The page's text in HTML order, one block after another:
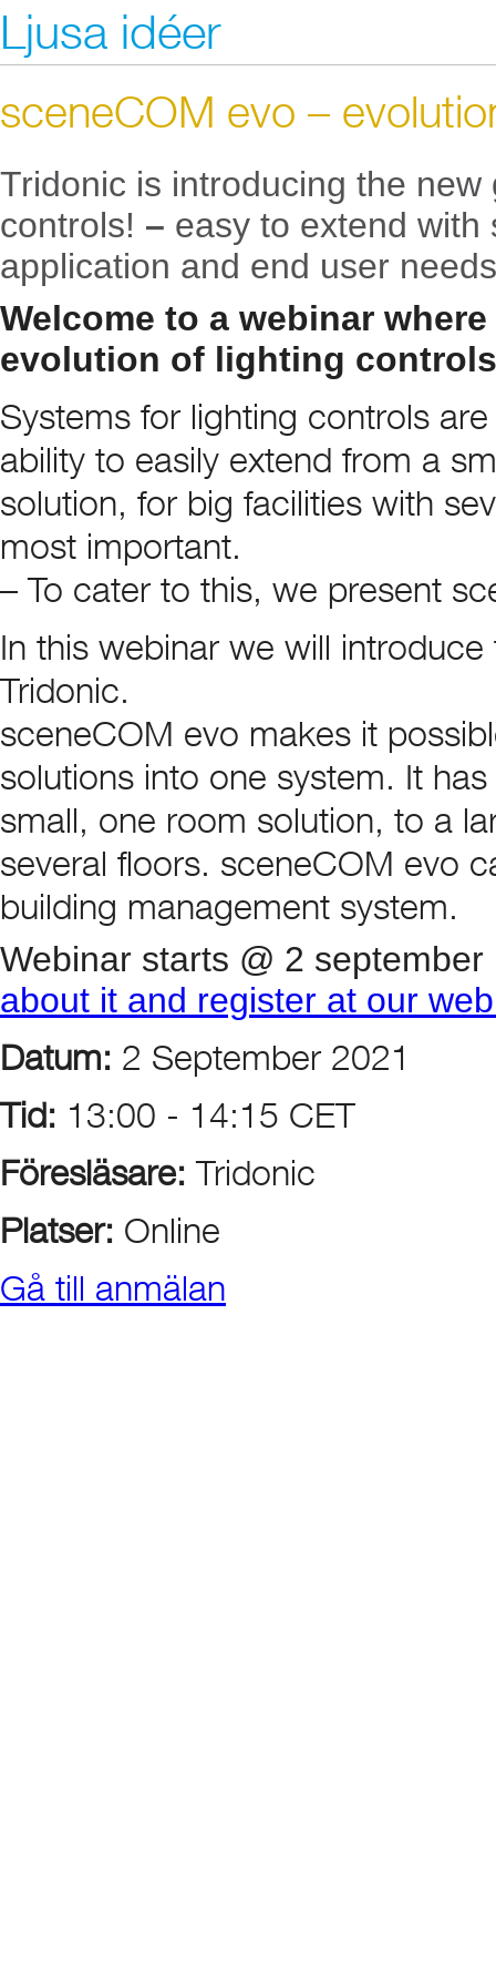
Ljusa idéer
sceneCOM evo –
Tridonic is introducing the
controls! – easy to extend
application and end user
Welcome to a webinar
evolution of lighting
Systems for lighting controls
ability to easily extend from a
solution, for big facilities with
most important.
– To cater to this, we present
In this webinar we will
Tridonic.
sceneCOM evo makes it
solutions into one system. It
small, one room solution, to a
several floors. sceneCOM evo
building management system.
Webinar starts @ 2
about it and register at our
Datum: 2 September 2021
Tid: 13:00 - 14:15 CET
Föresläsare: Tridonic
Platser: Online
Gå till anmälan